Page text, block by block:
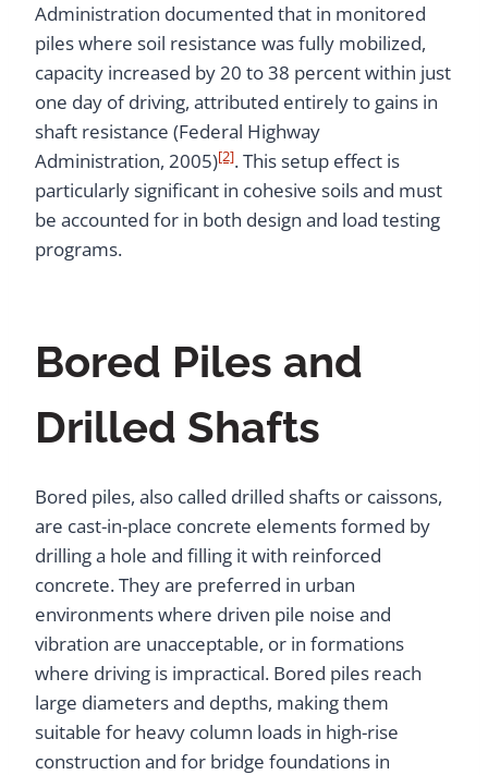
Administration documented that in monitored
piles where soil resistance was fully mobilized,
capacity increased by 20 to 38 percent within just
one day of driving, attributed entirely to gains in
shaft resistance (Federal Highway
Administration, 2005)[2]. This setup effect is
particularly significant in cohesive soils and must
be accounted for in both design and load testing
programs.
Bored Piles and
Drilled Shafts
Bored piles, also called drilled shafts or caissons,
are cast-in-place concrete elements formed by
drilling a hole and filling it with reinforced
concrete. They are preferred in urban
environments where driven pile noise and
vibration are unacceptable, or in formations
where driving is impractical. Bored piles reach
large diameters and depths, making them
suitable for heavy column loads in high-rise
construction and for bridge foundations in